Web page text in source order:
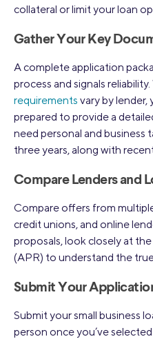
collateral or limit your loan
Gather Your Key
A complete application
process and signals
requirements vary by lender,
prepared to provide a
need personal and
three years, along with
Compare Lenders and
Compare offers from
credit unions, and online
proposals, look closely at
(APR) to understand the
Submit Your
Submit your small business
person once you’ve